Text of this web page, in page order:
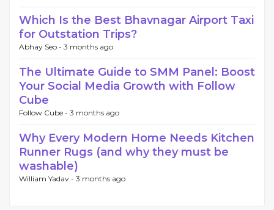
Which Is the Best Bhavnagar Airport Taxi
for Outstation Trips?
Abhay Seo - 3 months ago
The Ultimate Guide to SMM Panel: Boost
Your Social Media Growth with Follow
Cube
Follow Cube - 3 months ago
Why Every Modern Home Needs Kitchen
Runner Rugs (and why they must be
washable)
William Yadav - 3 months ago